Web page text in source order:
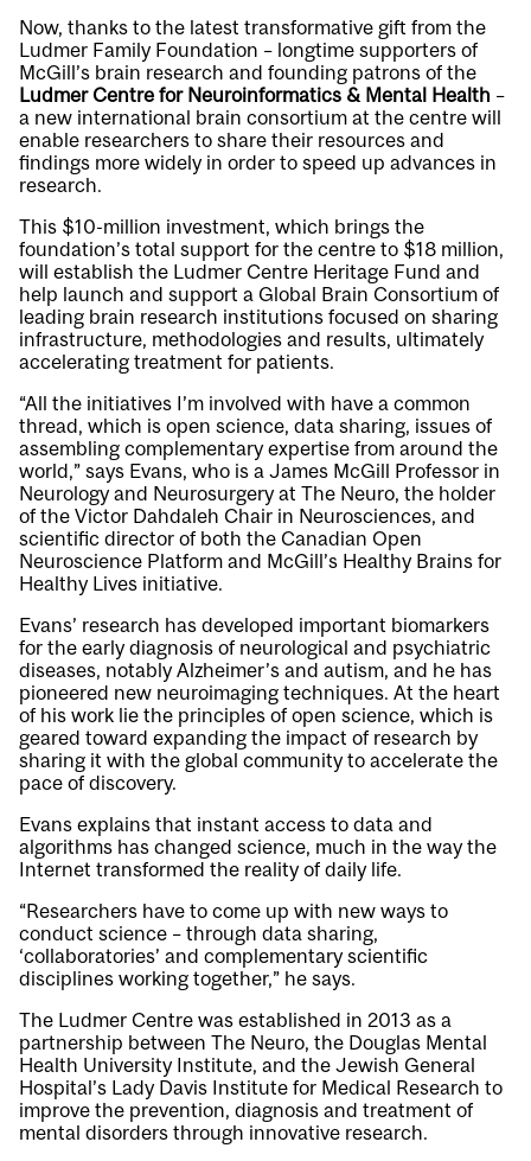
Now, thanks to the latest transformative gift from the
Ludmer Family Foundation – longtime supporters of
McGill’s brain research and founding patrons of the
Ludmer Centre for Neuroinformatics & Mental Health –
a new international brain consortium at the centre will
enable researchers to share their resources and
findings more widely in order to speed up advances in
research.
This $10-million investment, which brings the
foundation’s total support for the centre to $18 million,
will establish the Ludmer Centre Heritage Fund and
help launch and support a Global Brain Consortium of
leading brain research institutions focused on sharing
infrastructure, methodologies and results, ultimately
accelerating treatment for patients.
“All the initiatives I’m involved with have a common
thread, which is open science, data sharing, issues of
assembling complementary expertise from around the
world,” says Evans, who is a James McGill Professor in
Neurology and Neurosurgery at The Neuro, the holder
of the Victor Dahdaleh Chair in Neurosciences, and
scientific director of both the Canadian Open
Neuroscience Platform and McGill’s Healthy Brains for
Healthy Lives initiative.
Evans’ research has developed important biomarkers
for the early diagnosis of neurological and psychiatric
diseases, notably Alzheimer’s and autism, and he has
pioneered new neuroimaging techniques. At the heart
of his work lie the principles of open science, which is
geared toward expanding the impact of research by
sharing it with the global community to accelerate the
pace of discovery.
Evans explains that instant access to data and
algorithms has changed science, much in the way the
Internet transformed the reality of daily life.
“Researchers have to come up with new ways to
conduct science – through data sharing,
‘collaboratories’ and complementary scientific
disciplines working together,” he says.
The Ludmer Centre was established in 2013 as a
partnership between The Neuro, the Douglas Mental
Health University Institute, and the Jewish General
Hospital’s Lady Davis Institute for Medical Research to
improve the prevention, diagnosis and treatment of
mental disorders through innovative research.